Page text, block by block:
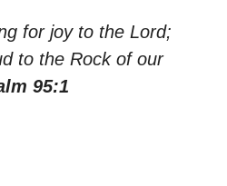
for joy to the Lord;
to the Rock of our
95:1